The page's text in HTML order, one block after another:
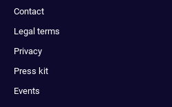
Contact
Legal terms
Privacy
Press kit
Events